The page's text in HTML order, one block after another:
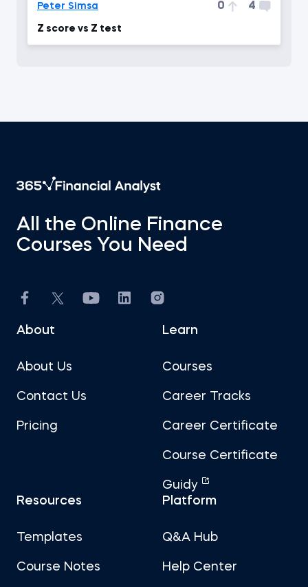
Peter Simsa 0 4
Z score vs Z test
All the Online Finance
Courses You Need
About
About Us
Contact Us
Pricing
Learn
Courses
Career Tracks
Career Certificate
Course Certificate
Guidy
Resources
Templates
Course Notes
Platform
Q&A Hub
Help Center